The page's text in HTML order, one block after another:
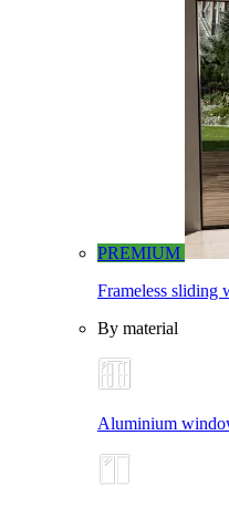
PREMIUM
Frameless sliding
By material
Aluminium